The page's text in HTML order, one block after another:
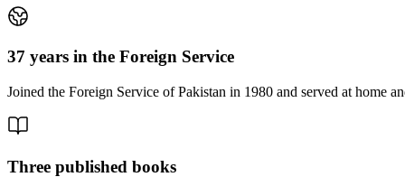
37 years in the Foreign Service
Joined the Foreign Service of Pakistan in 1980 and served at home
Three published books